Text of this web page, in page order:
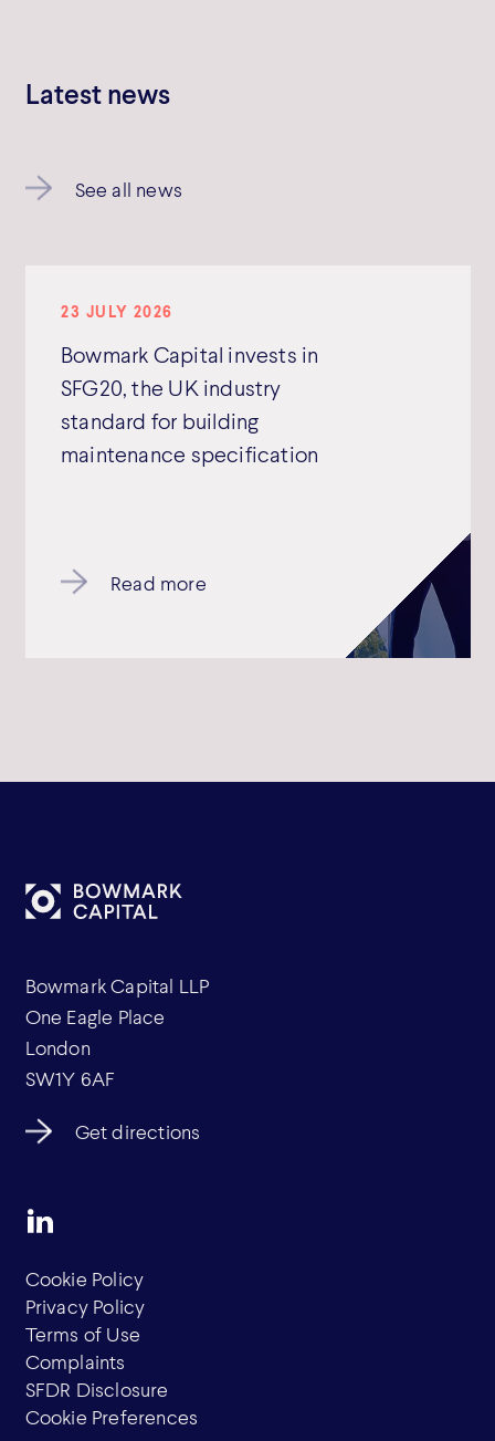
Latest news
See all news
23 JULY 2026
Bowmark Capital invests in
SFG20, the UK industry
standard for building
maintenance specification
Read more
Bowmark Capital LLP
One Eagle Place
London
SW1Y 6AF
Get directions
Cookie Policy
Privacy Policy
Terms of Use
Complaints
SFDR Disclosure
Cookie Preferences